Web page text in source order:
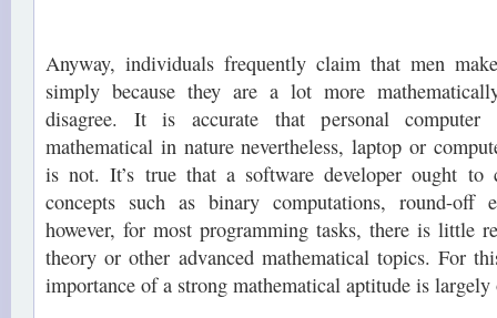
Anyway, individuals frequently claim that men
simply because they are a lot more
disagree. It is accurate that personal
mathematical in nature nevertheless, laptop or
is not. It’s true that a software developer ought to
concepts such as binary computations, round-off
however, for most programming tasks, there is little
theory or other advanced mathematical topics. For
importance of a strong mathematical aptitude is largely